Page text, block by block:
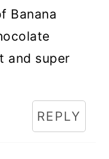
Banana
and super
REPLY